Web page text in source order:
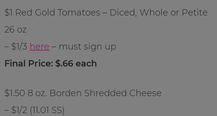
$1 Red Gold Tomatoes – Diced, Whole or Petite
26 oz
– $1/3 here – must sign up
Final Price: $.66 each
$1.50 8 oz. Borden Shredded Cheese
– $1/2 (11.01 SS)